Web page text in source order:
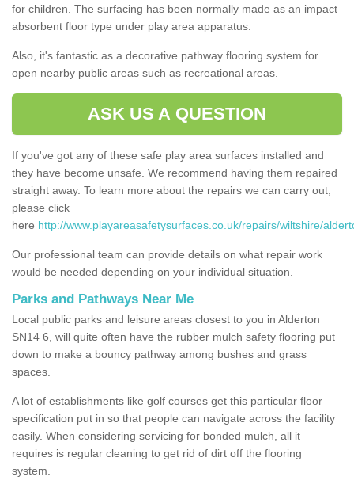
for children. The surfacing has been normally made as an impact
absorbent floor type under play area apparatus.
Also, it's fantastic as a decorative pathway flooring system for
open nearby public areas such as recreational areas.
ASK US A QUESTION
If you've got any of these safe play area surfaces installed and
they have become unsafe. We recommend having them repaired
straight away. To learn more about the repairs we can carry out,
please click
here http://www.playareasafetysurfaces.co.uk/repairs/wiltshire/
Our professional team can provide details on what repair work
would be needed depending on your individual situation.
Parks and Pathways Near Me
Local public parks and leisure areas closest to you in Alderton
SN14 6, will quite often have the rubber mulch safety flooring put
down to make a bouncy pathway among bushes and grass
spaces.
A lot of establishments like golf courses get this particular floor
specification put in so that people can navigate across the facility
easily. When considering servicing for bonded mulch, all it
requires is regular cleaning to get rid of dirt off the flooring
system.